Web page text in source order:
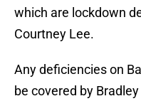
which are lockdown
Courtney Lee.
Any deficiencies on
be covered by Bradley